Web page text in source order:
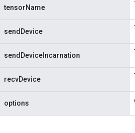
tensorName
sendDevice
sendDeviceIncarnation
recvDevice
options